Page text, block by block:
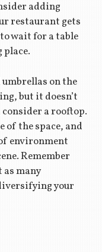
adding
restaurant gets
wait for a table
on the
but it doesn’t
a rooftop.
of the space, and
environment
Remember
many
your